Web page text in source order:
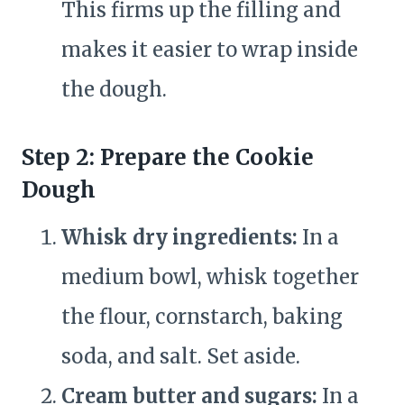
This firms up the filling and
makes it easier to wrap inside
the dough.
Step 2: Prepare the Cookie
Dough
Whisk dry ingredients: In a
medium bowl, whisk together
the flour, cornstarch, baking
soda, and salt. Set aside.
Cream butter and sugars: In a